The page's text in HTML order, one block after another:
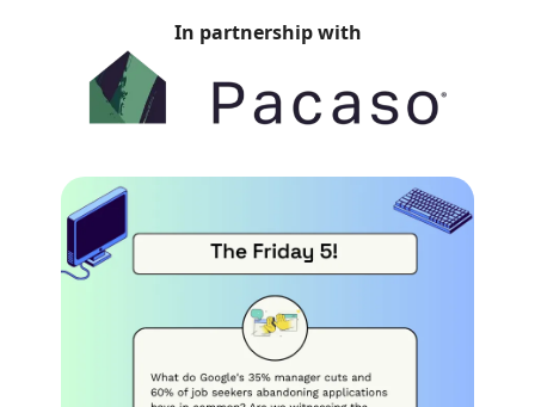
In partnership with